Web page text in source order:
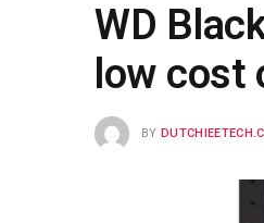
WD
low cost
BY